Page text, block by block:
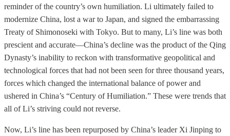
reminder of the country’s own humiliation. Li ultimately failed to
modernize China, lost a war to Japan, and signed the embarrassing
Treaty of Shimonoseki with Tokyo. But to many, Li’s line was both
prescient and accurate—China’s decline was the product of the Qing
Dynasty’s inability to reckon with transformative geopolitical and
technological forces that had not been seen for three thousand years,
forces which changed the international balance of power and
ushered in China’s “Century of Humiliation.” These were trends that
all of Li’s striving could not reverse.
Now, Li’s line has been repurposed by China’s leader Xi Jinping to